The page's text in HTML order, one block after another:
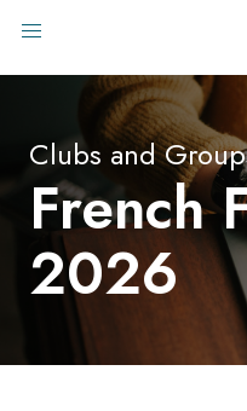
Clubs and
French
2026